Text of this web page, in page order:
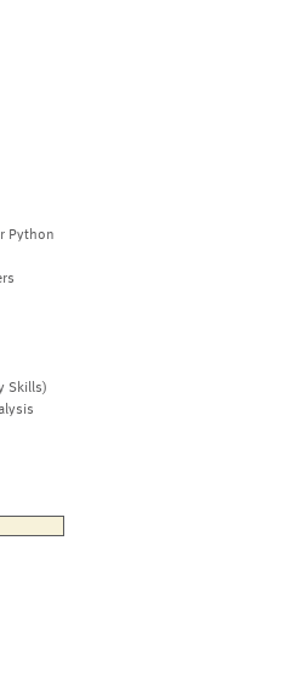
Python
Skills)